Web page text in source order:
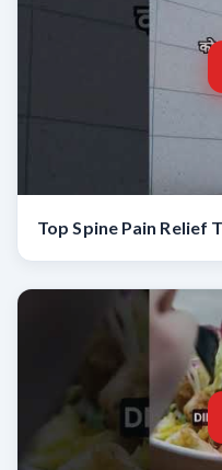
Top Spine Pain Relief